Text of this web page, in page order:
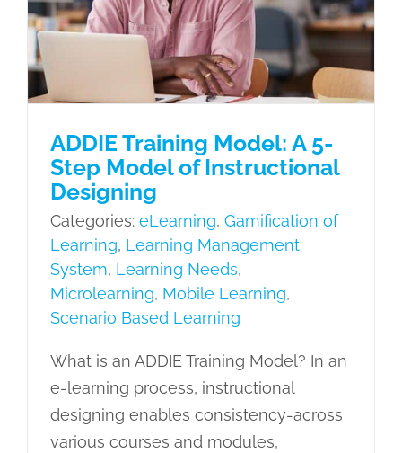
Learning Needs Microlearning
Mobile Learning Scenario Based
Learning
ADDIE Training Model: A 5-
Step Model of Instructional
Designing
Categories: eLearning, Gamification of
Learning, Learning Management
System, Learning Needs,
Microlearning, Mobile Learning,
Scenario Based Learning
What is an ADDIE Training Model? In an
e-learning process, instructional
designing enables consistency-across
various courses and modules,